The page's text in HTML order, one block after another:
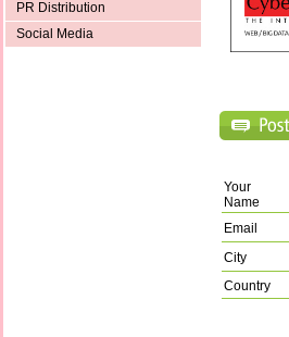
PR Distribution
Social Media
Your
Name
Email
City
Country